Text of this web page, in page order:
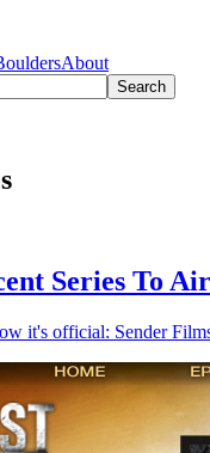
About
Search
Series To
it's official: Sender